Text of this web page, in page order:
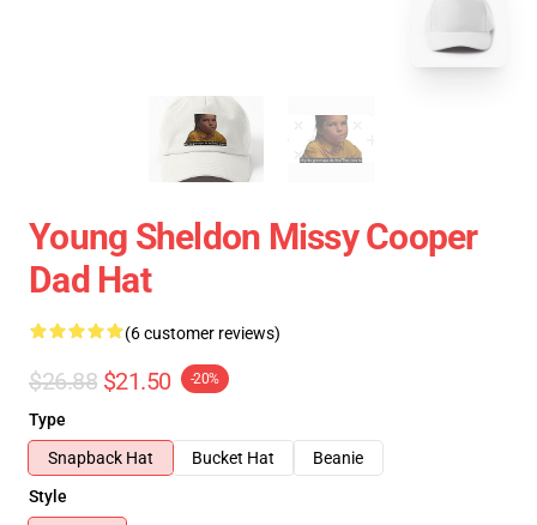
Young Sheldon Missy Cooper
Dad Hat
(6 customer reviews)
$26.88 $21.50 -20%
Type
Snapback Hat
Bucket Hat
Beanie
Style